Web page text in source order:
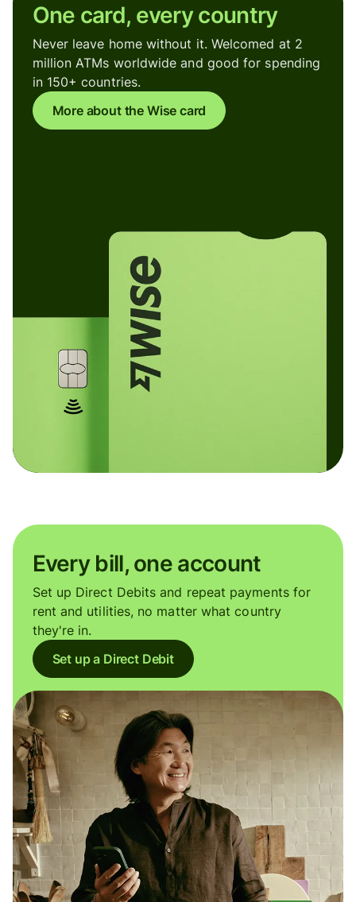
One card, every country
Never leave home without it. Welcomed at 2
million ATMs worldwide and good for spending
in 150+ countries.
More about the Wise card
Every bill, one account
Set up Direct Debits and repeat payments for
rent and utilities, no matter what country
they're in.
Set up a Direct Debit